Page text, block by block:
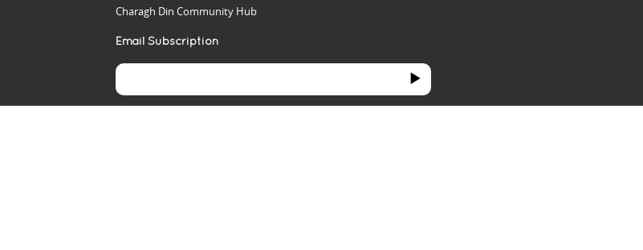
Charagh Din Community Hub
Email Subscription